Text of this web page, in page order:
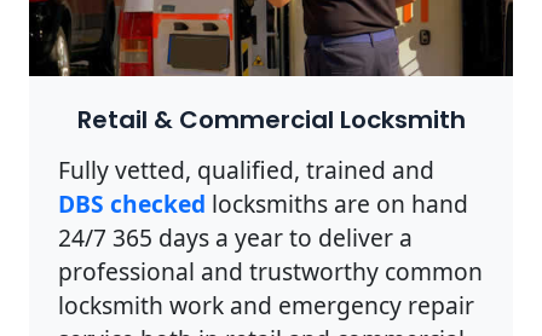
Retail & Commercial Locksmith
Fully vetted, qualified, trained and
DBS checked locksmiths are on hand
24/7 365 days a year to deliver a
professional and trustworthy common
locksmith work and emergency repair